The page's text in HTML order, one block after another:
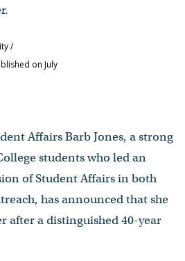
/
on July
Affairs Barb Jones, a strong
students who led an
of Student Affairs in both
has announced that she
after a distinguished 40-year